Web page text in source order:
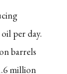
per day.
barrels
million